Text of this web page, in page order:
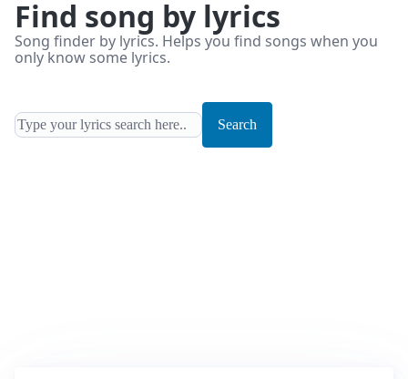
Find song by lyrics
Song finder by lyrics. Helps you find songs when you
only know some lyrics.
Search